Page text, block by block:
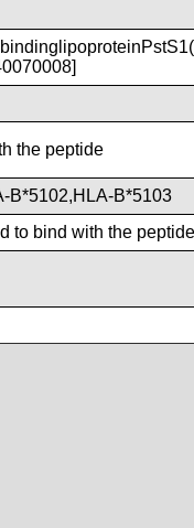
the peptide
B*5102,HLA-B*5103
to bind with the peptide